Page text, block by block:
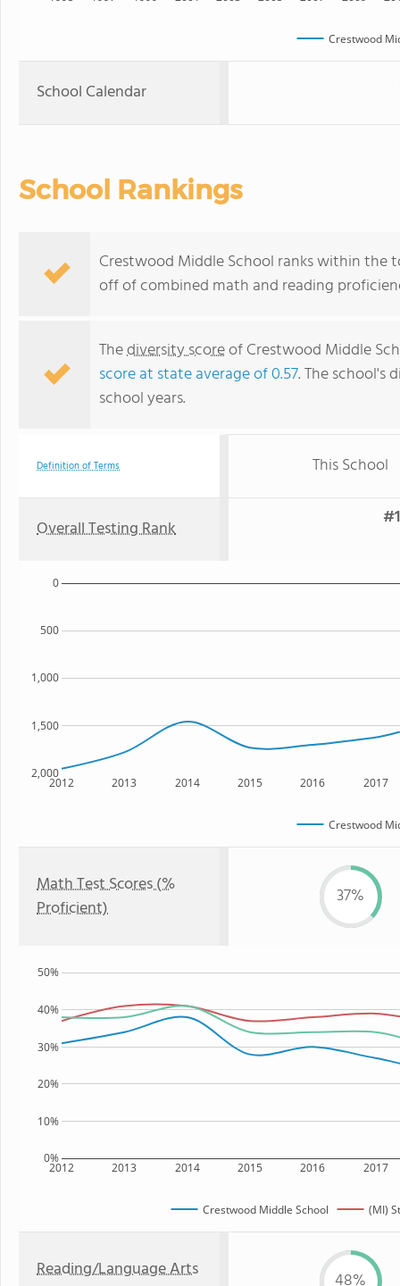
Crestwood
School Calendar
School Rankings
Crestwood Middle School ranks within the
off of combined math and reading
Thediversity scoreof Crestwood Middle
score at state average of 0.57. The school's
school years.
Definition of Terms This School
Overall Testing Rank
2012 2013 2014 2015 2016 2017
2,000
1,500
1,000
500
0
Crestwood
Math Test Scores (%
Proficient)
37%
2012 2013 2014 2015 2016 2017
0%
10%
20%
30%
40%
50%
Crestwood Middle School (MI)
Reading/Language Arts